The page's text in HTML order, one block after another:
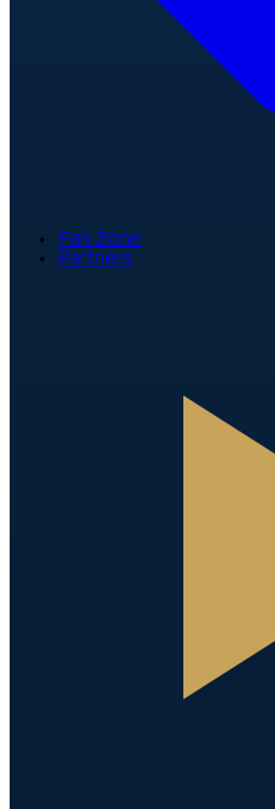
Fan Zone
Partners